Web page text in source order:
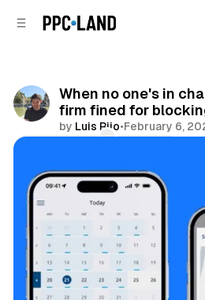
When no one's in
firm fined for
by Luis Rijo•February 6,